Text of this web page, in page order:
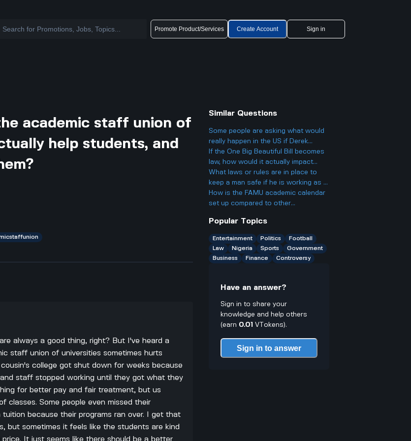
Promote Product/Services Create Account Sign in
academic staff union of
help students, and
always a good thing, right? But I've heard a
staff union of universities sometimes hurts
college got shut down for weeks because
staff stopped working until they got what they
for better pay and fair treatment, but us
classes. Some people even missed their
because their programs ran over. I get that
but sometimes it feels like the students are kind
It just seems like there should be a better
Similar Questions
Some people are asking what would
really happen in the US if Derek
Chauvin was given a federal pardon.
Would anything actually change?
If the One Big Beautiful Bill becomes
law, how would it actually impact
regular people, especially with taxes
and benefits?
What laws or rules are in place to
keep a man safe if he is working as a
staff member at the Isle of Man TT
races? Do government safety laws
How is the FAMU academic calendar
set up compared to other
students plan their semesters or
jobs?
Popular Topics
Entertainment Politics
Football
Law
Nigeria Sports
Government
Business
Finance Controversy
Have an answer?
Sign in to share your
knowledge and help others
(earn 0.01 VTokens).
Sign in to answer